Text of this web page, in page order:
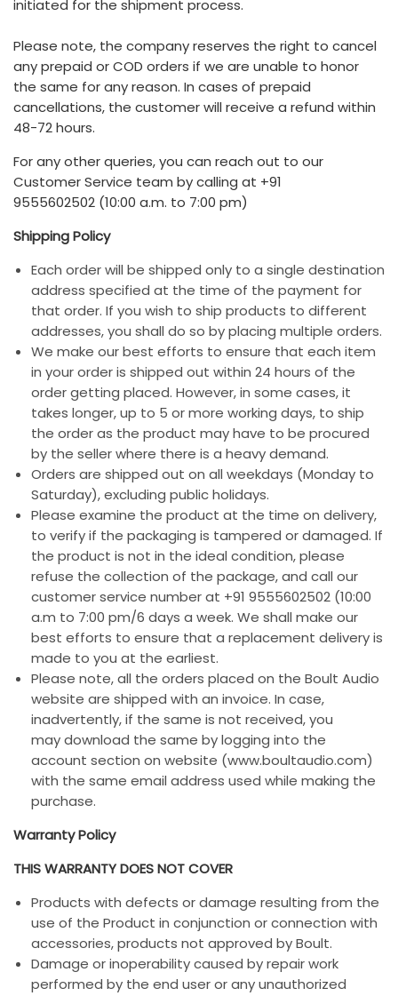
initiated for the shipment process.
Please note, the company reserves the right to cancel
any prepaid or COD orders if we are unable to honor
the same for any reason. In cases of prepaid
cancellations, the customer will receive a refund within
48-72 hours.
For any other queries, you can reach out to our
Customer Service team by calling at +91
9555602502 (10:00 a.m. to 7:00 pm)
Shipping Policy
Each order will be shipped only to a single destination
address specified at the time of the payment for
that order. If you wish to ship products to different
addresses, you shall do so by placing multiple orders.
We make our best efforts to ensure that each item
in your order is shipped out within 24 hours of the
order getting placed. However, in some cases, it
takes longer, up to 5 or more working days, to ship
the order as the product may have to be procured
by the seller where there is a heavy demand.
Orders are shipped out on all weekdays (Monday to
Saturday), excluding public holidays.
Please examine the product at the time on delivery,
to verify if the packaging is tampered or damaged. If
the product is not in the ideal condition, please
refuse the collection of the package, and call our
customer service number at +91 9555602502 (10:00
a.m to 7:00 pm/6 days a week. We shall make our
best efforts to ensure that a replacement delivery is
made to you at the earliest.
Please note, all the orders placed on the Boult Audio
website are shipped with an invoice. In case,
inadvertently, if the same is not received, you
may download the same by logging into the
account section on website (www.boultaudio.com)
with the same email address used while making the
purchase.
Warranty Policy
THIS WARRANTY DOES NOT COVER
Products with defects or damage resulting from the
use of the Product in conjunction or connection with
accessories, products not approved by Boult.
Damage or inoperability caused by repair work
performed by the end user or any unauthorized